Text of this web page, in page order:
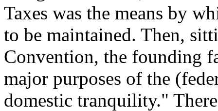
Taxes was the means by
to be maintained. Then,
Convention, the founding
major purposes of the
domestic tranquility."